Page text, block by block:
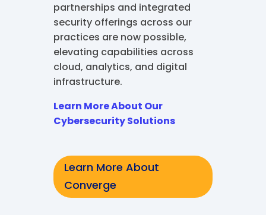
partnerships and integrated
security offerings across our
practices are now possible,
elevating capabilities across
cloud, analytics, and digital
infrastructure.
Learn More About Our
Cybersecurity Solutions
Learn More About
Converge